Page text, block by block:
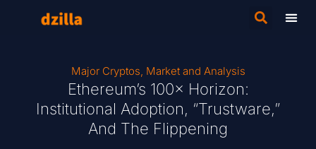
Major Cryptos, Market and Analysis
Ethereum’s 100× Horizon:
Institutional Adoption, “Trustware,”
And The Flippening